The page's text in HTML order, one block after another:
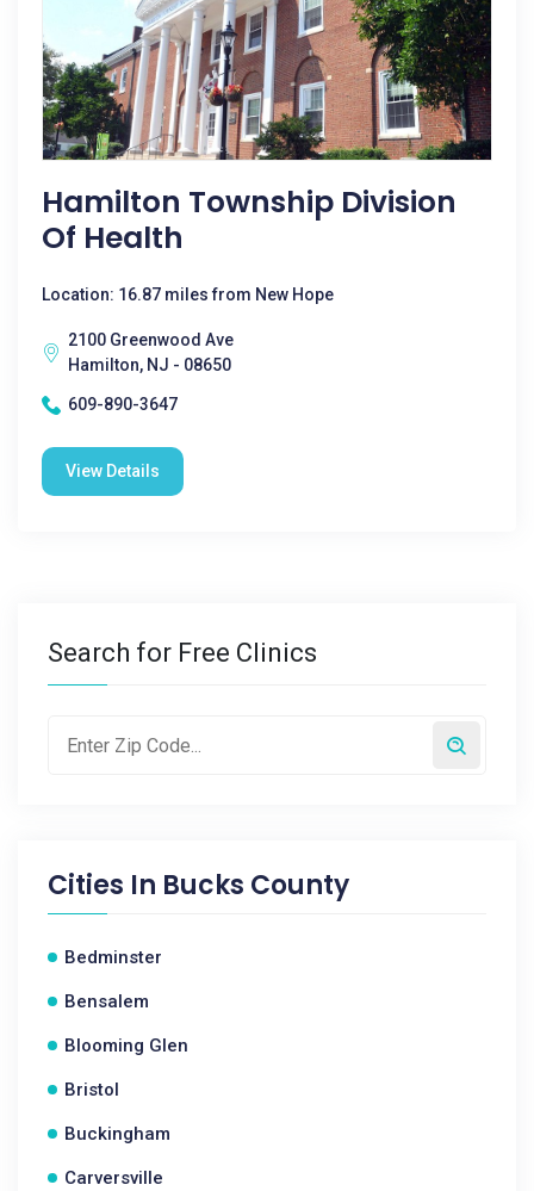
Hamilton Township Division
Of Health
Location: 16.87 miles from New Hope
2100 Greenwood Ave
Hamilton, NJ - 08650
609-890-3647
View Details
Search for Free Clinics
Cities In Bucks County
Bedminster
Bensalem
Blooming Glen
Bristol
Buckingham
Carversville